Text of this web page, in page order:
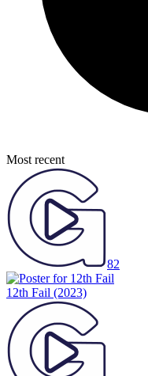
Most recent
82
12th Fail (2023)